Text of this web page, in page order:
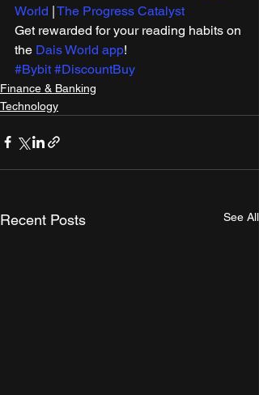
World | The Progress Catalyst
Get rewarded for your reading habits on
the Dais World app!
#Bybit #DiscountBuy
Finance & Banking
Technology
Recent Posts See All